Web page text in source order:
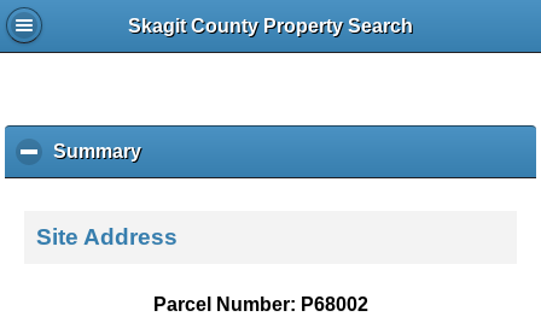
Skagit County Property Search
Summaryc
l
k
Site Address
Parcel Number: P68002